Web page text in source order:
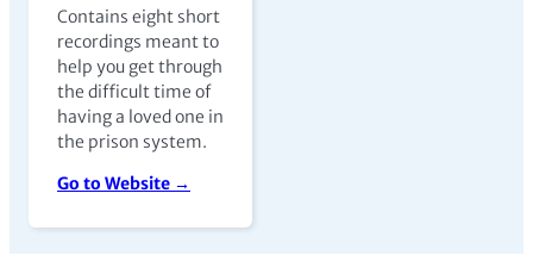
Contains eight short
recordings meant to
help you get through
the difficult time of
having a loved one in
the prison system.
Go to Website →